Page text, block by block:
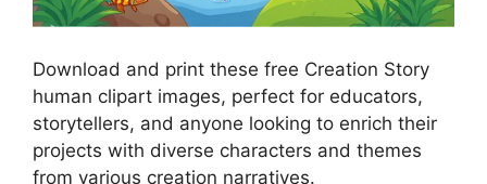
Download and print these free Creation Story
human clipart images, perfect for educators,
storytellers, and anyone looking to enrich their
projects with diverse characters and themes
from various creation narratives.